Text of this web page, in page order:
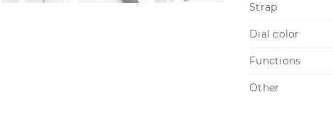
Strap
Dial color
Functions
Other